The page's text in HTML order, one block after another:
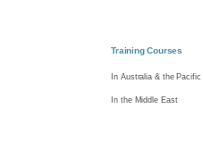
Training Courses
In Australia & the Pacific
In the Middle East